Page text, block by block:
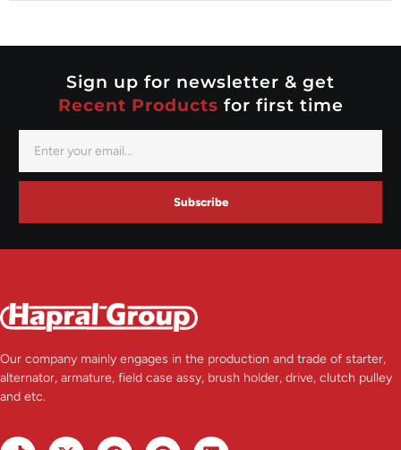
Nippondenso
Sign up for newsletter & get
Recent Products for first time
Subscribe
Our company mainly engages in the production and trade of starter,
alternator, armature, field case assy, brush holder, drive, clutch pulley
and etc.